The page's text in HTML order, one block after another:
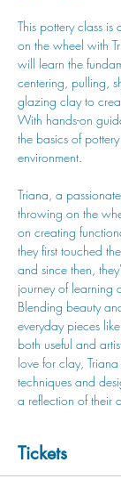
This pottery class
on the wheel with
will learn the
centering, pulling,
glazing clay to
With hands-on
the basics of
environment.
Triana, a
throwing on the
on creating
they first touched
and since then,
journey of learning
Blending beauty
everyday pieces
both useful and
love for clay,
techniques and
a reflection of their
Tickets